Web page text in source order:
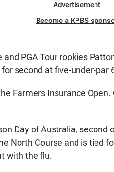
Advertisement
Become a KPBS
and PGA Tour rookies
second at five-under-par
Farmers Insurance
Day of Australia, second
North Course and is tied
with the flu.